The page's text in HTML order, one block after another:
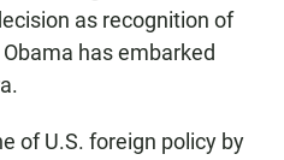
as recognition of
has embarked
of U.S. foreign policy by